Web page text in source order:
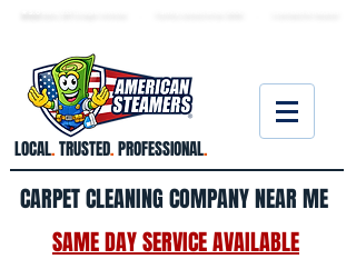
LOCAL.TRUSTED.PROFESSIONAL.
CARPET CLEANING COMPANY NEAR ME
SAME DAY SERVICE AVAILABLE